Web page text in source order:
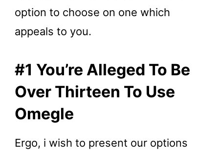
option to choose on one which
appeals to you.
#1 You’re Alleged To Be
Over Thirteen To Use
Omegle
Ergo, i wish to present our options